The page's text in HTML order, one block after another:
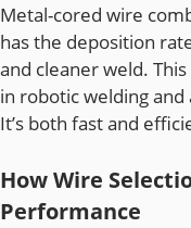
Metal-cored wire
has the deposition
and cleaner weld.
in robotic welding
It’s both fast and
How Wire
Performance